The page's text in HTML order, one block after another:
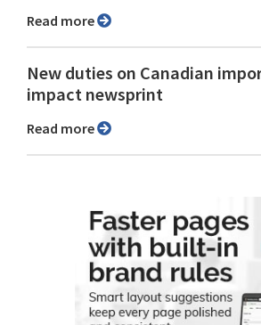
Read more
New duties on Canadian
impact newsprint
Read more